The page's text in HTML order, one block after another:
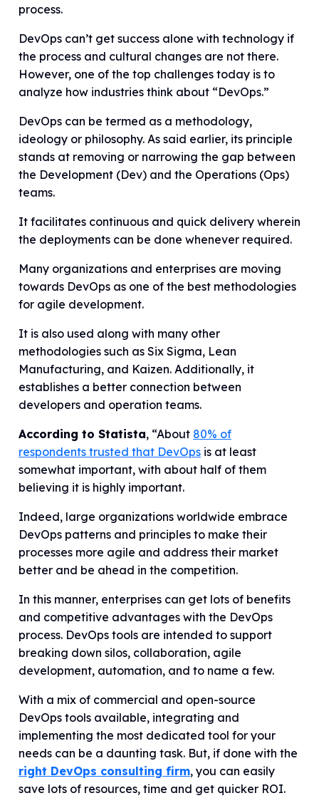
process.
DevOps can’t get success alone with technology if
the process and cultural changes are not there.
However, one of the top challenges today is to
analyze how industries think about “DevOps.”
DevOps can be termed as a methodology,
ideology or philosophy. As said earlier, its principle
stands at removing or narrowing the gap between
the Development (Dev) and the Operations (Ops)
teams.
It facilitates continuous and quick delivery wherein
the deployments can be done whenever required.
Many organizations and enterprises are moving
towards DevOps as one of the best methodologies
for agile development.
It is also used along with many other
methodologies such as Six Sigma, Lean
Manufacturing, and Kaizen. Additionally, it
establishes a better connection between
developers and operation teams.
According to Statista, “About 80% of
respondents trusted that DevOps is at least
somewhat important, with about half of them
believing it is highly important.
Indeed, large organizations worldwide embrace
DevOps patterns and principles to make their
processes more agile and address their market
better and be ahead in the competition.
In this manner, enterprises can get lots of benefits
and competitive advantages with the DevOps
process. DevOps tools are intended to support
breaking down silos, collaboration, agile
development, automation, and to name a few.
With a mix of commercial and open-source
DevOps tools available, integrating and
implementing the most dedicated tool for your
needs can be a daunting task. But, if done with the
right DevOps consulting firm, you can easily
save lots of resources, time and get quicker ROI.